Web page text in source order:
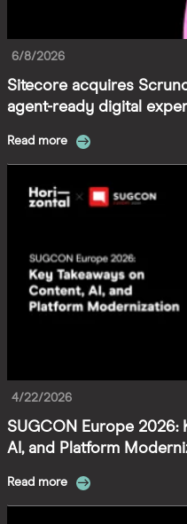
6/8/2026
Sitecore acquires
agent-ready digital
Read more
4/22/2026
SUGCON Europe 2026:
AI, and Platform
Read more